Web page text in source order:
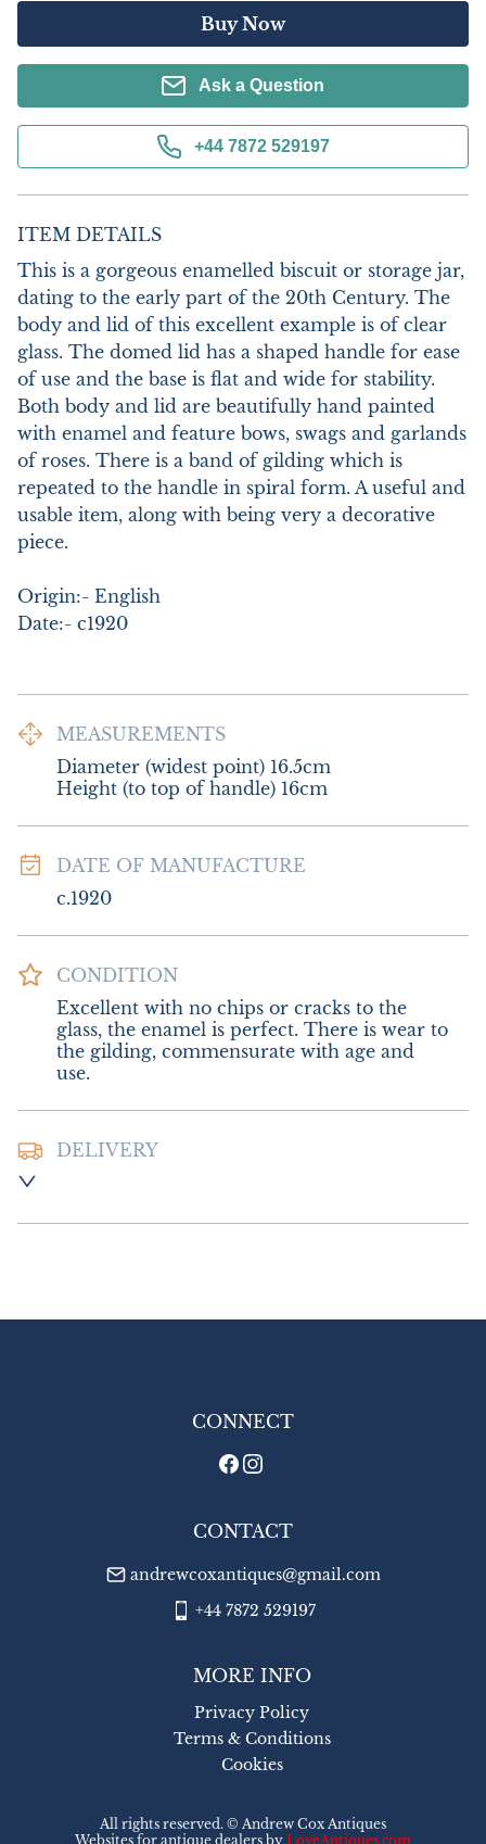
Buy Now
Ask a Question
+44 7872 529197
ITEM DETAILS
This is a gorgeous enamelled biscuit or storage jar,
dating to the early part of the 20th Century. The
body and lid of this excellent example is of clear
glass. The domed lid has a shaped handle for ease
of use and the base is flat and wide for stability.
Both body and lid are beautifully hand painted
with enamel and feature bows, swags and garlands
of roses. There is a band of gilding which is
repeated to the handle in spiral form. A useful and
usable item, along with being very a decorative
piece.
Origin:- English
Date:- c1920
MEASUREMENTS
Diameter (widest point) 16.5cm
Height (to top of handle) 16cm
DATE OF MANUFACTURE
c.1920
CONDITION
Excellent with no chips or cracks to the
glass, the enamel is perfect. There is wear to
the gilding, commensurate with age and
use.
DELIVERY
£28.00 Europe
EU: £28
MORE INFO
Privacy Policy
Terms & Conditions
Cookies
CONNECT
CONTACT
andrewcoxantiques@gmail.com
+44 7872 529197
All rights reserved. © Andrew Cox Antiques
Websites for antique dealers by LoveAntiques.com